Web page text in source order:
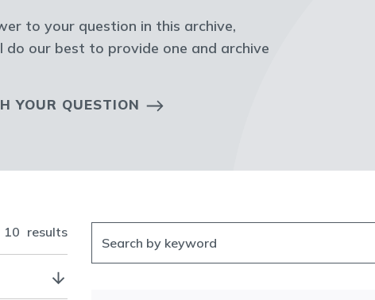
to your question in this archive,
do our best to provide one and archive
YOUR QUESTION
10 results